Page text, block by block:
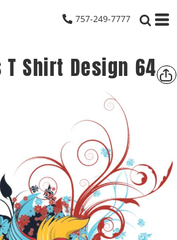
757-249-7777
Shirt Design 64